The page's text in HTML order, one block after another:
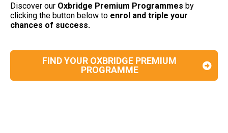
Discover our Oxbridge Premium Programmes by
clicking the button below to enrol and triple your
chances of success.
FIND YOUR OXBRIDGE PREMIUM
PROGRAMME